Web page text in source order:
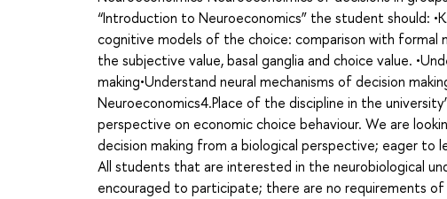
“Introduction to Neuroeconomics” the student should:
cognitive models of the choice: comparison with formal
the subjective value, basal ganglia and choice value.
making•Understand neural mechanisms of decision
Neuroeconomics4.Place of the discipline in the
perspective on economic choice behaviour. We are
decision making from a biological perspective; eager to
All students that are interested in the neurobiological
encouraged to participate; there are no requirements